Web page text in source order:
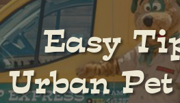
Easy
Urban